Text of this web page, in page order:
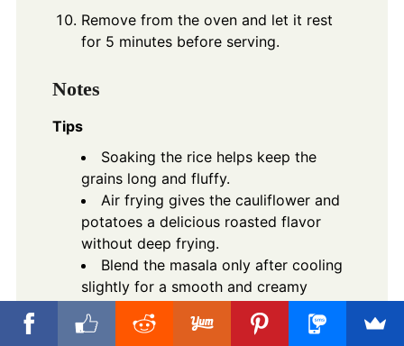
Remove from the oven and let it rest
for 5 minutes before serving.
Notes
Tips
Soaking the rice helps keep the
grains long and fluffy.
Air frying gives the cauliflower and
potatoes a delicious roasted flavor
without deep frying.
Blend the masala only after cooling
slightly for a smooth and creamy
Add extra Green Chilies if you